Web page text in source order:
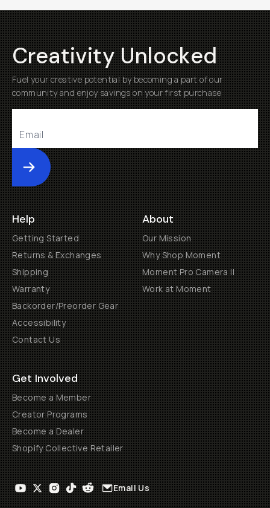
Creativity Unlocked
Fuel your creative potential by becoming a part of our
community and enjoy savings on your first purchase
Submit
Help
Getting Started
Returns & Exchanges
Shipping
Warranty
Backorder/Preorder Gear
Accessibility
Contact Us
About
Our Mission
Why Shop Moment
Moment Pro Camera II
Work at Moment
Get Involved
Become a Member
Creator Programs
Become a Dealer
Shopify Collective Retailer
Email Us